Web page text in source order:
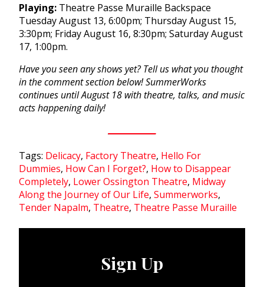
Playing: Theatre Passe Muraille Backspace
Tuesday August 13, 6:00pm; Thursday August 15,
3:30pm; Friday August 16, 8:30pm; Saturday August
17, 1:00pm.
Have you seen any shows yet? Tell us what you thought
in the comment section below! SummerWorks
continues untilAugust 18 with theatre, talks, and music
acts happening daily!
Tags: Delicacy, Factory Theatre, Hello For
Dummies, How Can I Forget?, How to Disappear
Completely, Lower Ossington Theatre, Midway
Along the Journey of Our Life, Summerworks,
Tender Napalm, Theatre, Theatre Passe Muraille
Sign Up